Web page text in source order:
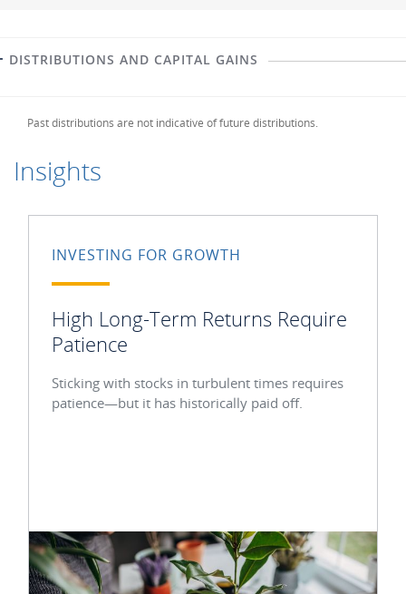
DISTRIBUTIONS AND CAPITAL GAINS
Past distributions are not indicative of future distributions.
Insights
INVESTING FOR GROWTH
High Long-Term Returns Require
Patience
Sticking with stocks in turbulent times requires
patience—but it has historically paid off.